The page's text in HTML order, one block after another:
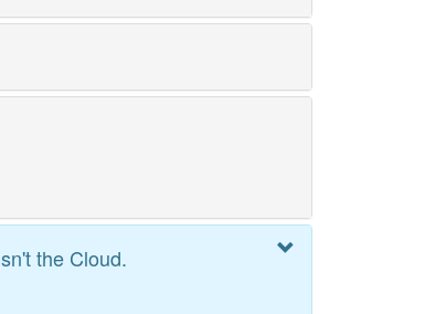
the Cloud.